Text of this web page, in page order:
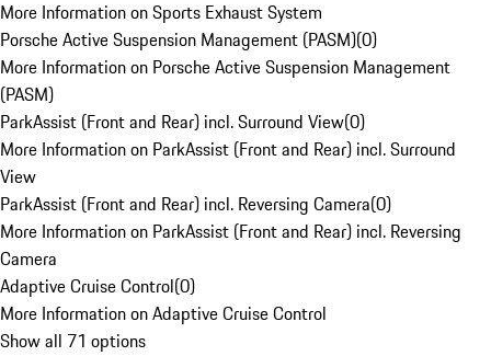
More Information on Sports Exhaust System
Porsche Active Suspension Management (PASM)(0)
More Information on Porsche Active Suspension Management
(PASM)
ParkAssist (Front and Rear) incl. Surround View(0)
More Information on ParkAssist (Front and Rear) incl. Surround
View
ParkAssist (Front and Rear) incl. Reversing Camera(0)
More Information on ParkAssist (Front and Rear) incl. Reversing
Camera
Adaptive Cruise Control(0)
More Information on Adaptive Cruise Control
Show all 71 options